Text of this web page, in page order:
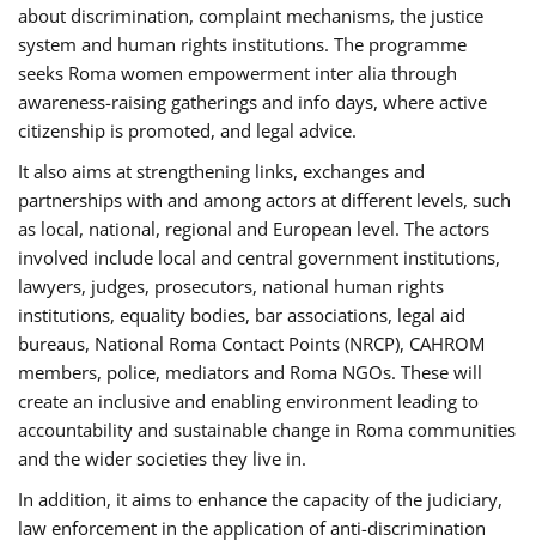
about discrimination, complaint mechanisms, the justice
system and human rights institutions. The programme
seeks Roma women empowerment inter alia through
awareness-raising gatherings and info days, where active
citizenship is promoted, and legal advice.
It also aims at strengthening links, exchanges and
partnerships with and among actors at different levels, such
as local, national, regional and European level. The actors
involved include local and central government institutions,
lawyers, judges, prosecutors, national human rights
institutions, equality bodies, bar associations, legal aid
bureaus, National Roma Contact Points (NRCP), CAHROM
members, police, mediators and Roma NGOs. These will
create an inclusive and enabling environment leading to
accountability and sustainable change in Roma communities
and the wider societies they live in.
In addition, it aims to enhance the capacity of the judiciary,
law enforcement in the application of anti-discrimination